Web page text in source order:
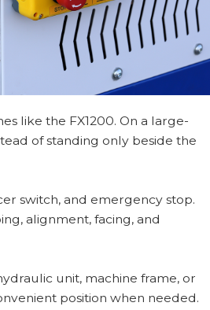
like the FX1200. On a large-
of standing only beside the
switch, and emergency stop.
alignment, facing, and
unit, machine frame, or
position when needed.